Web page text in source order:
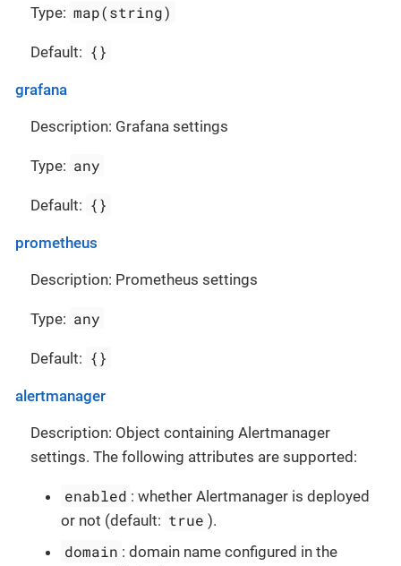
Type: map(string)
Default: {}
grafana
Description: Grafana settings
Type: any
Default: {}
prometheus
Description: Prometheus settings
Type: any
Default: {}
alertmanager
Description: Object containing Alertmanager
settings. The following attributes are supported:
enabled : whether Alertmanager is deployed
or not (default: true ).
domain : domain name configured in the